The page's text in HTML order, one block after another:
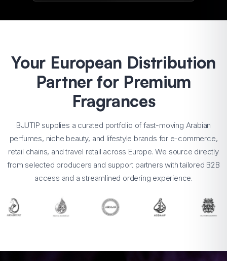
Your European Distribution
Partner for Premium
Fragrances
BJUTIP supplies a curated portfolio of fast-moving Arabian
perfumes, niche beauty, and lifestyle brands for e-commerce,
retail chains, and travel retail across Europe. We source directly
from selected producers and support partners with tailored B2B
access and a streamlined ordering experience.